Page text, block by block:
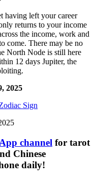
having left your career
returns to your income
the income, work and
come. There may be no
North Node is still here
12 days Jupiter, the
Sign
channel for tarot
Chinese
daily!